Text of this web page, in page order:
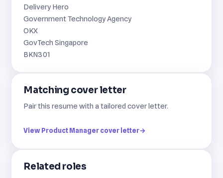
Delivery Hero
Government Technology Agency
OKX
GovTech Singapore
BKN301
Matching cover letter
Pair this resume with a tailored cover letter.
View Product Manager cover letter→
Related roles